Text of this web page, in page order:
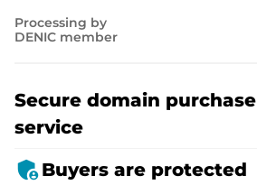
Processing by
DENIC member
Secure domain
service
admin_panel_settingsBuyers are protected